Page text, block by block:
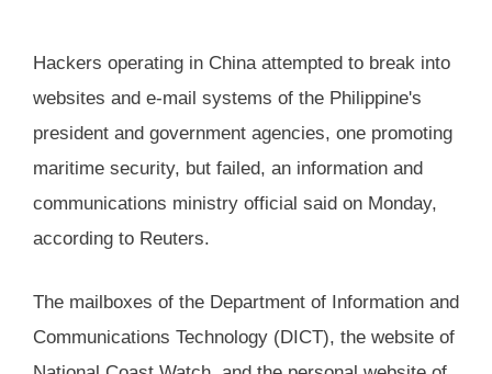
Hackers operating in China attempted to break into
websites and e-mail systems of the Philippine's
president and government agencies, one promoting
maritime security, but failed, an information and
communications ministry official said on Monday,
according to Reuters.
The mailboxes of the Department of Information and
Communications Technology (DICT), the website of